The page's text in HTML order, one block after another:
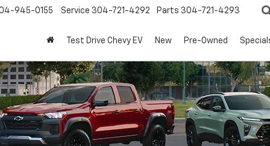
945-0155 Service 304-721-4292 Parts 304-721-4293
Test Drive Chevy EV New Pre-Owned